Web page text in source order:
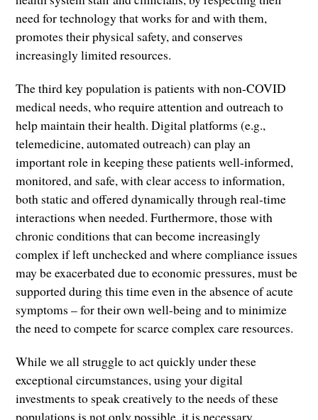
need for technology that works for and with them,
promotes their physical safety, and conserves
increasingly limited resources.
The third key population is patients with non-COVID
medical needs, who require attention and outreach to
help maintain their health. Digital platforms (e.g.,
telemedicine, automated outreach) can play an
important role in keeping these patients well-informed,
monitored, and safe, with clear access to information,
both static and offered dynamically through real-time
interactions when needed. Furthermore, those with
chronic conditions that can become increasingly
complex if left unchecked and where compliance issues
may be exacerbated due to economic pressures, must be
supported during this time even in the absence of acute
symptoms – for their own well-being and to minimize
the need to compete for scarce complex care resources.
While we all struggle to act quickly under these
exceptional circumstances, using your digital
investments to speak creatively to the needs of these
populations is not only possible, it is necessary.